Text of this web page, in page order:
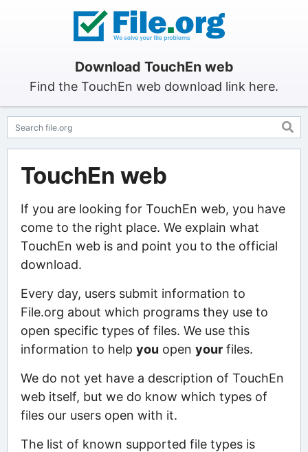
Download TouchEn web
Find the TouchEn web download link here.
TouchEn web
If you are looking for TouchEn web, you have
come to the right place. We explain what
TouchEn web is and point you to the official
download.
Every day, users submit information to
File.org about which programs they use to
open specific types of files. We use this
information to help you open yourfiles.
We do not yet have a description of TouchEn
web itself, but we do know which types of
files our users open with it.
The list of known supported file types is